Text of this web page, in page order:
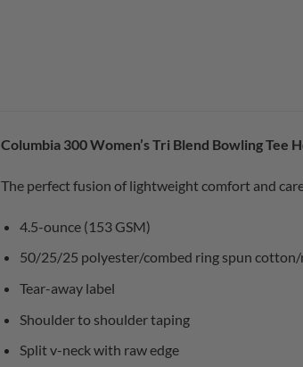
Columbia 300 Women’s Tri Blend Bowling Tee
The perfect fusion of lightweight comfort and
4.5-ounce (153 GSM)
50/25/25 polyester/combed ring spun cotton/
Tear-away label
Shoulder to shoulder taping
Split v-neck with raw edge